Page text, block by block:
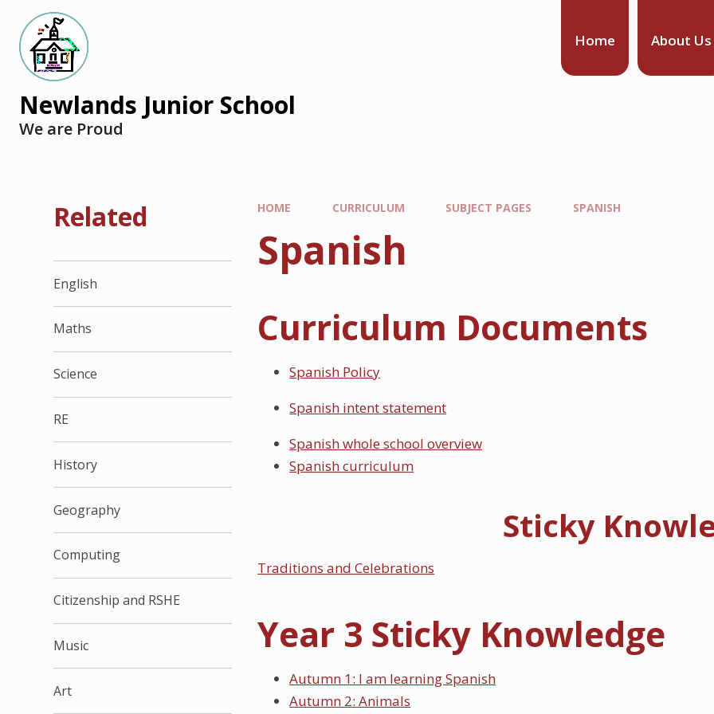
Home About Us
Newlands Junior School
We are Proud
HOME CURRICULUM SUBJECT PAGES SPANISH
Spanish
Curriculum Documents
Spanish Policy
Spanish intent statement
Spanish whole school overview
Spanish curriculum
Sticky
Traditions and Celebrations
Year 3 Sticky Knowledge
Autumn 1: I am learning Spanish
Autumn 2: Animals
Related
English
Maths
Science
RE
History
Geography
Computing
Citizenship and RSHE
Music
Art